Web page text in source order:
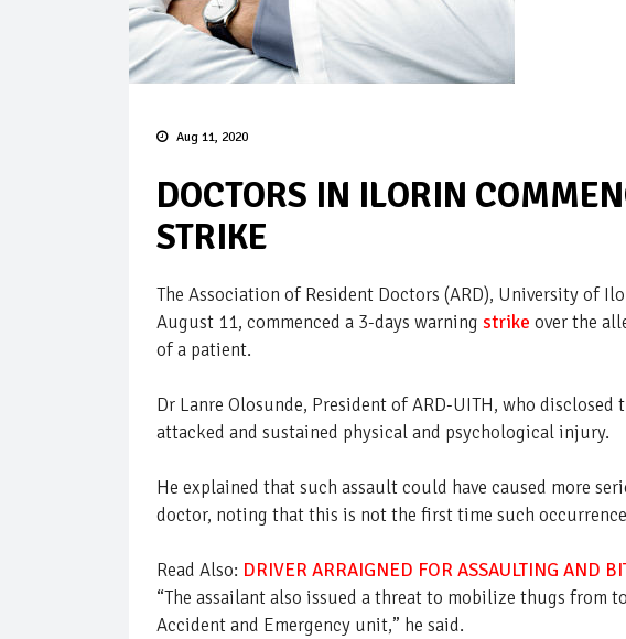
Aug 11, 2020
DOCTORS IN ILORIN
STRIKE
The Association of Resident Doctors (ARD), University of
August 11, commenced a 3-days warning strike over the
of a patient.
Dr Lanre Olosunde, President of ARD-UITH, who
attacked and sustained physical and psychological injury.
He explained that such assault could have caused more
doctor, noting that this is not the first time such
Read Also: DRIVER ARRAIGNED FOR ASSAULTING AND
“The assailant also issued a threat to mobilize thugs from
Accident and Emergency unit,” he said.